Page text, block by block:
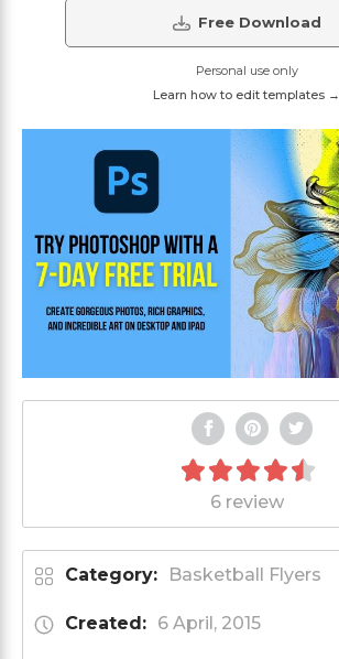
Free Download
Personal use only
Learn how to edit templates →
6 review
Category: Basketball Flyers
Created: 6 April, 2015